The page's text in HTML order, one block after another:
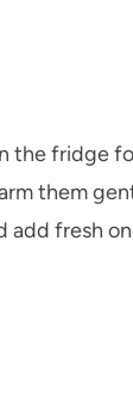
fridge
them
add fresh